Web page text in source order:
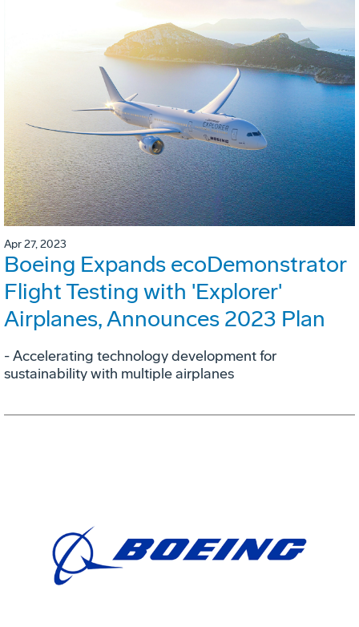
Apr 27, 2023
Boeing Expands ecoDemonstrator
Flight Testing with 'Explorer'
Airplanes, Announces 2023 Plan
- Accelerating technology development for
sustainability with multiple airplanes